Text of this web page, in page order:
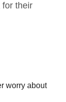
for their
worry about